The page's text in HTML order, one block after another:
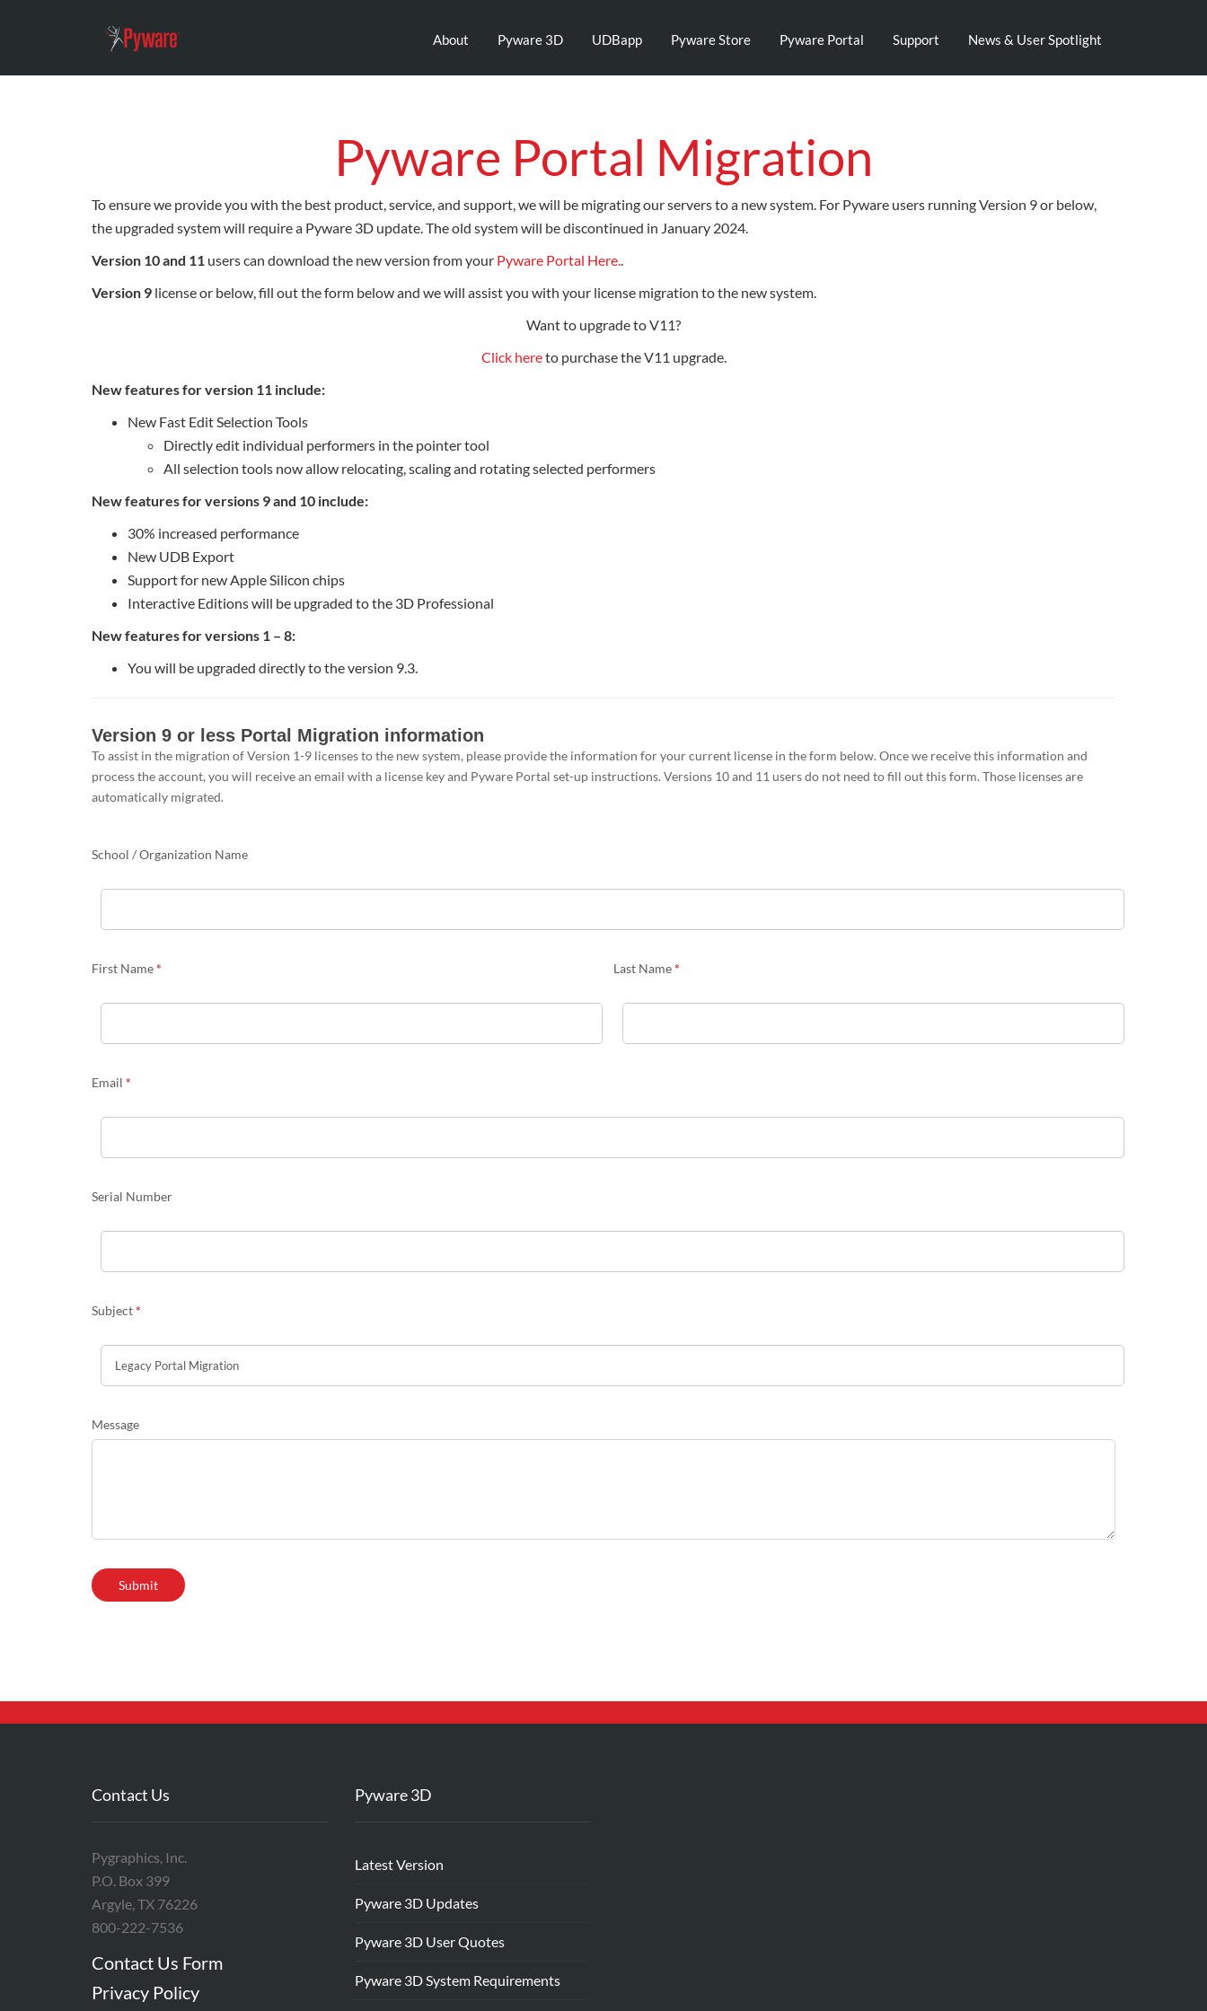
About Pyware 3D UDBapp Pyware Store Pyware Portal Support News & User Spotlight
Pyware Portal Migration
To ensure we provide you with the best product, service, and support, we will be migrating our servers to a new system. For Pyware users running Version 9 or below,
the upgraded system will require a Pyware 3D update. The old system will be discontinued in January 2024.
Version 10 and 11 users can download the new version from your Pyware Portal Here..
Version 9 license or below, fill out the form below and we will assist you with your license migration to the new system.
Want to upgrade to V11?
Click hereto purchase the V11 upgrade.
New features for version 11 include:
New Fast Edit Selection Tools
Directly edit individual performers in the pointer tool
All selection tools now allow relocating, scaling and rotating selected performers
New features for versions 9 and 10 include:
30% increased performance
New UDB Export
Support for new Apple Silicon chips
Interactive Editions will be upgraded to the 3D Professional
New features for versions 1 – 8:
You will be upgraded directly to the version 9.3.
Version
9
or
less
Portal
information
Version 9 or less Portal Migration information
To assist in the migration of Version 1-9 licenses to the new system, please provide the information for your current license in the form below. Once we receive this information and
process the account, you will receive an email with a license key and Pyware Portal set-up instructions. Versions 10 and 11 users do not need to fill out this form. Those licenses are
automatically migrated.
School / Organization Name
First Name* Last Name*
Email *
Serial Number
Subject*
Message
Submit
Contact Us
Pygraphics, Inc.
P.O. Box 399
Argyle, TX 76226
800-222-7536
Contact Us Form
Privacy Policy
Pyware 3D
Latest Version
Pyware 3D Updates
Pyware 3D User Quotes
Pyware 3D System Requirements